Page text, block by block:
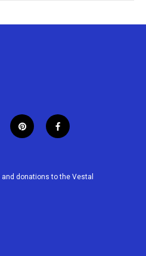
p
i
e
f
a
b
donations to the Vestal